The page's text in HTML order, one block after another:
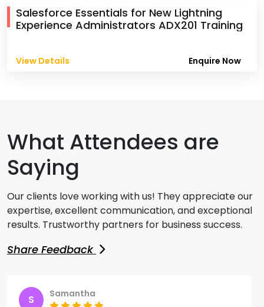
Salesforce Essentials for New Lightning
Experience Administrators ADX201 Training
View Details Enquire Now
What Attendees are
Saying
Our clients love working with us! They appreciate our
expertise, excellent communication, and exceptional
results. Trustworthy partners for business success.
Share Feedback
S Samantha